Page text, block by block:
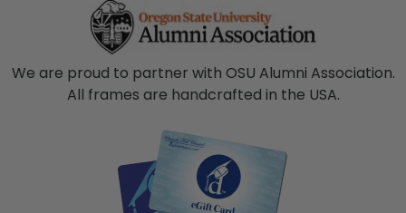
We are proud to partner with OSU Alumni Association.
All frames are handcrafted in the USA.